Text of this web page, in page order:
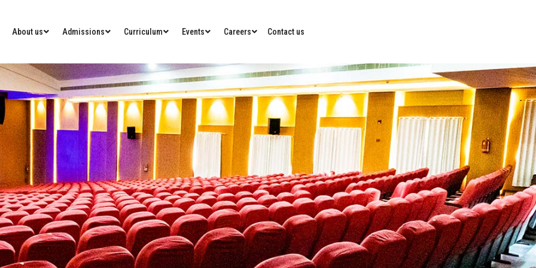
About us Admissions Curriculum Events Careers Contact us